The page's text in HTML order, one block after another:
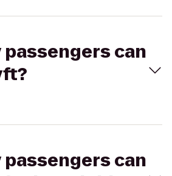
passengers can
passengers can